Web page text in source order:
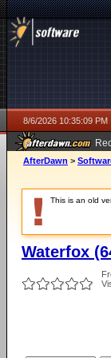
8/6/2026 10:35:09 PM
ago
AfterDawn >
This is an old
Waterfox